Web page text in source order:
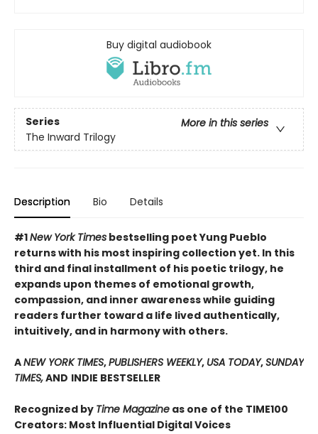
Buy digital audiobook
Series
More in this series
The Inward Trilogy
Description Bio Details
#1New York Times bestselling poet Yung Pueblo
returns with his most inspiring collection yet. In this
third and final installment of his poetic trilogy, he
expands upon themes of emotional growth,
compassion, and inner awareness while guiding
readers further toward a life lived authentically,
intuitively, and in harmony with others.
ANEW YORK TIMES,PUBLISHERS WEEKLY, USA TODAY,SUNDAY
TIMES,AND INDIE BESTSELLER
Recognized by Time Magazine as one of the TIME100
Creators: Most Influential Digital Voices